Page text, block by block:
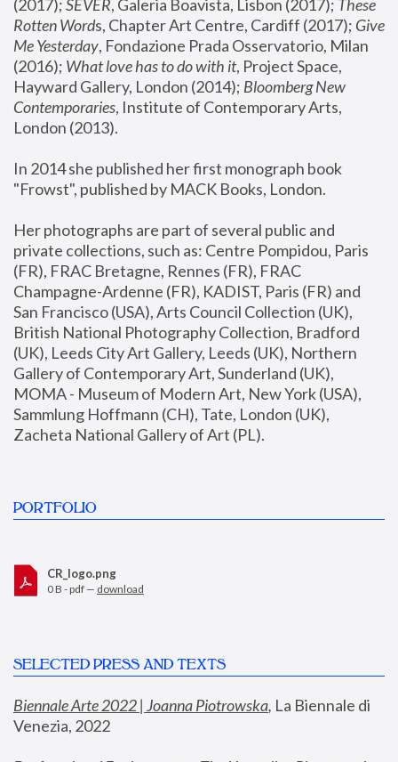
(2017); SEVER, Galeria Boavista, Lisbon (2017); These
Rotten Words, Chapter Art Centre, Cardiff (2017); Give
Me Yesterday, Fondazione Prada Osservatorio, Milan
(2016); What love has to do with it, Project Space,
Hayward Gallery, London (2014); Bloomberg New
Contemporaries, Institute of Contemporary Arts,
London (2013).
In 2014 she published her first monograph book
"Frowst", published by MACK Books, London.
Her photographs are part of several public and
private collections, such as: Centre Pompidou, Paris
(FR), FRAC Bretagne, Rennes (FR), FRAC
Champagne-Ardenne (FR), KADIST, Paris (FR) and
San Francisco (USA), Arts Council Collection (UK),
British National Photography Collection, Bradford
(UK), Leeds City Art Gallery, Leeds (UK), Northern
Gallery of Contemporary Art, Sunderland (UK),
MOMA - Museum of Modern Art, New York (USA),
Sammlung Hoffmann (CH), Tate, London (UK),
Zacheta National Gallery of Art (PL).
PORTFOLIO
CR_logo.png
0 B - pdf — download
SELECTED PRESS AND TEXTS
Biennale Arte 2022 | Joanna Piotrowska, La Biennale di
Venezia, 2022